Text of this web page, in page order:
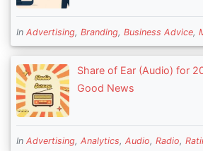
In Advertising, Branding, Business Advice,
Share of Ear (Audio) for
Good News
In Advertising, Analytics, Audio, Radio,